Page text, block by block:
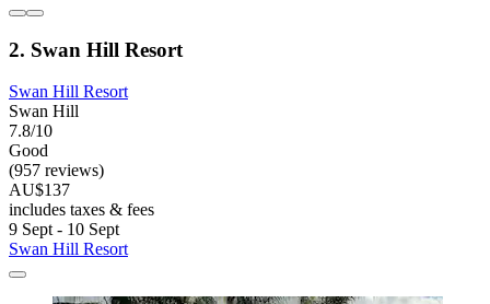
2. Swan Hill Resort
Swan Hill Resort
Swan Hill
7.8/10
Good
(957 reviews)
AU$137
includes taxes & fees
9 Sept - 10 Sept
Swan Hill Resort